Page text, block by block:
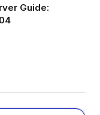
Guide: